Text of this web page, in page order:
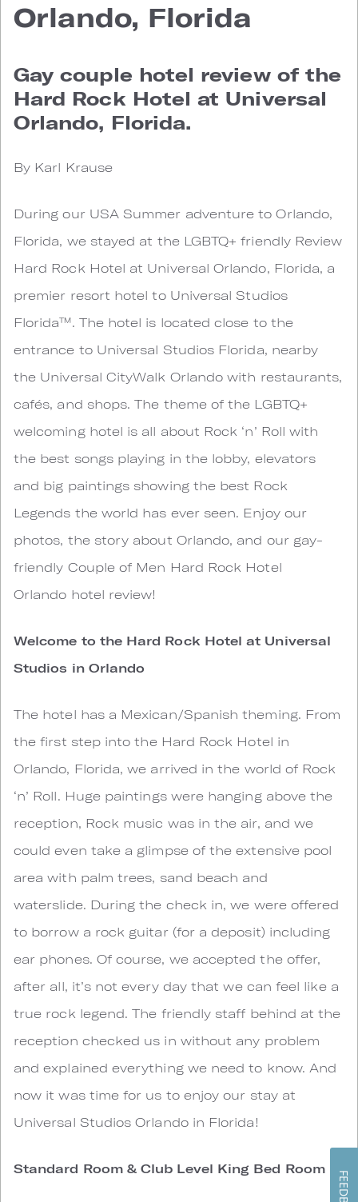
Orlando, Florida
Gay couple hotel review of the
Hard Rock Hotel at Universal
Orlando, Florida.
By Karl Krause
During our USA Summer adventure to Orlando,
Florida, we stayed at the LGBTQ+ friendly Review
Hard Rock Hotel at Universal Orlando, Florida, a
premier resort hotel to Universal Studios
Florida™. The hotel is located close to the
entrance to Universal Studios Florida, nearby
the Universal CityWalk Orlando with restaurants,
cafés, and shops. The theme of the LGBTQ+
welcoming hotel is all about Rock ‘n’ Roll with
the best songs playing in the lobby, elevators
and big paintings showing the best Rock
Legends the world has ever seen. Enjoy our
photos, the story about Orlando, and our gay-
friendly Couple of Men Hard Rock Hotel
Orlando hotel review!
Welcome to the Hard Rock Hotel at Universal
Studios in Orlando
The hotel has a Mexican/Spanish theming. From
the first step into the Hard Rock Hotel in
Orlando, Florida, we arrived in the world of Rock
‘n’ Roll. Huge paintings were hanging above the
reception, Rock music was in the air, and we
could even take a glimpse of the extensive pool
area with palm trees, sand beach and
waterslide. During the check in, we were offered
to borrow a rock guitar (for a deposit) including
ear phones. Of course, we accepted the offer,
after all, it’s not every day that we can feel like a
true rock legend. The friendly staff behind at the
reception checked us in without any problem
and explained everything we need to know. And
now it was time for us to enjoy our stay at
Universal Studios Orlando in Florida!
Standard Room & Club Level King Bed Room